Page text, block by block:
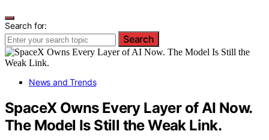
Search for:
Search
News and Trends
SpaceX Owns Every Layer of AI Now.
The Model Is Still the Weak Link.